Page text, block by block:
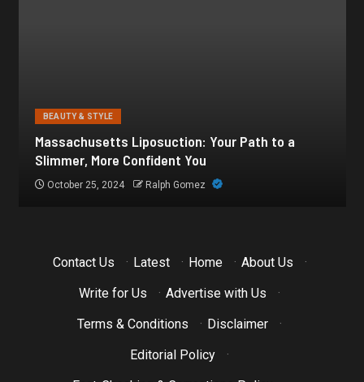
BEAUTY & STYLE
Botox for Frown Lines: A Comprehensive Guide
October 21, 2024 Ralph Gomez
Contact Us · Latest · Home · About Us
·
Write for Us
· Advertise with Us
·
Terms & Conditions
· Disclaimer
·
Editorial Policy
·